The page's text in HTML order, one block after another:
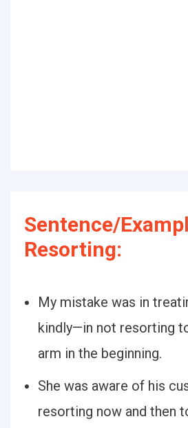
Sentence/
Resorting:
My mistake was in
kindly—in not resorting
arm in the beginning.
She was aware of his
resorting now and then